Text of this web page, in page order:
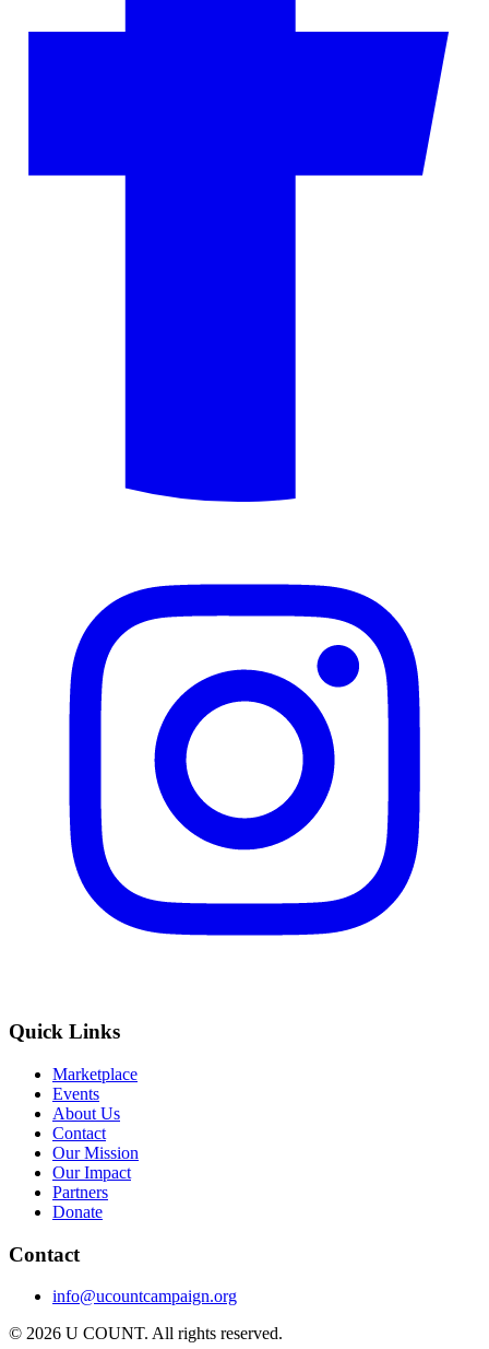
Quick Links
Marketplace
Events
About Us
Contact
Our Mission
Our Impact
Partners
Donate
Contact
info@ucountcampaign.org
© 2026 U COUNT. All rights reserved.